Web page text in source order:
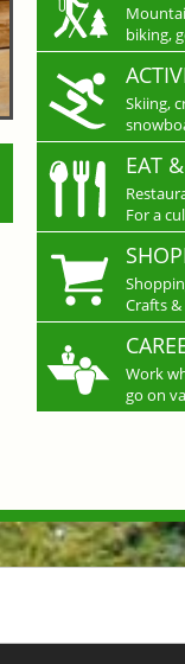
biking,
Skiing,
EAT
For a
Crafts
Work
go on